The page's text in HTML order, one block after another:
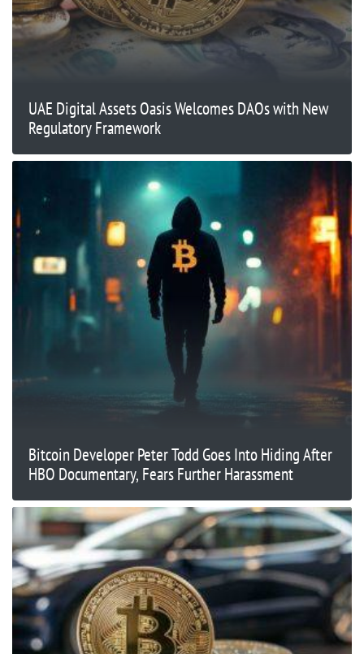
UAE Digital Assets Oasis Welcomes DAOs with New
Regulatory Framework
Bitcoin Developer Peter Todd Goes Into Hiding After
HBO Documentary, Fears Further Harassment